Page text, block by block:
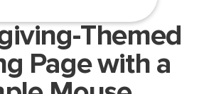
Themed
Page with a